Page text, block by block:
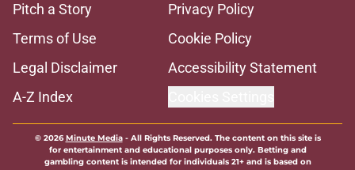
Pitch a Story
Privacy Policy
Terms of Use
Cookie Policy
Legal Disclaimer
Accessibility Statement
A-Z Index
© 2026Minute Media- All Rights Reserved. The content on this site is
for entertainment and educational purposes only. Betting and
gambling content is intended for individuals 21+ and is based on